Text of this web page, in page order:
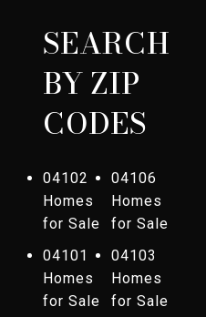
SEARCH
BY ZIP
CODES
04102
Homes
for Sale
04106
Homes
for Sale
04101
Homes
for Sale
04103
Homes
for Sale